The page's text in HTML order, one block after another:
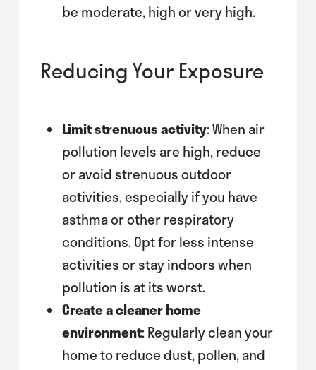
be moderate, high or very high.
Reducing Your Exposure
Limit strenuous activity: When air
pollution levels are high, reduce
or avoid strenuous outdoor
activities, especially if you have
asthma or other respiratory
conditions. Opt for less intense
activities or stay indoors when
pollution is at its worst.
Create a cleaner home
environment: Regularly clean your
home to reduce dust, pollen, and